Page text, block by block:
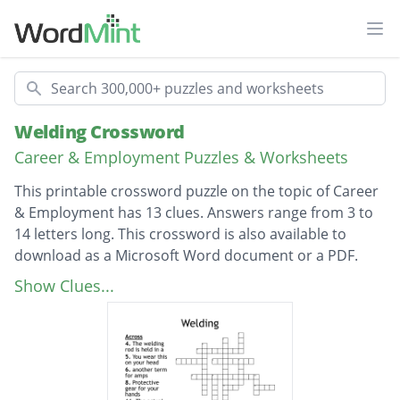
Search
Welding Crossword
Career & Employment Puzzles & Worksheets
This printable crossword puzzle on the topic of Career
& Employment has 13 clues. Answers range from 3 to
14 letters long. This crossword is also available to
download as a Microsoft Word document or a PDF.
Description
The material that is on a roll in the machine
The gas used in Mig welding
This bit clamps to your work
Show Clues...